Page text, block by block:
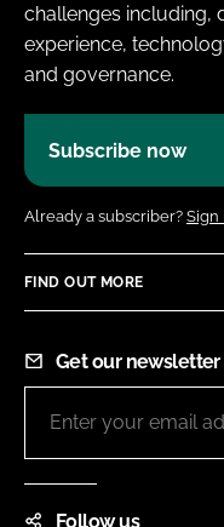
challenges including,
experience,
and governance.
Subscribe now
Already a subscriber? Sign
FIND OUT MORE
Get our newsletter
Follow us